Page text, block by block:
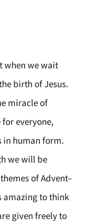
when we wait
birth of Jesus.
miracle of
for everyone,
in human form.
we will be
of Advent–
amazing to think
given freely to